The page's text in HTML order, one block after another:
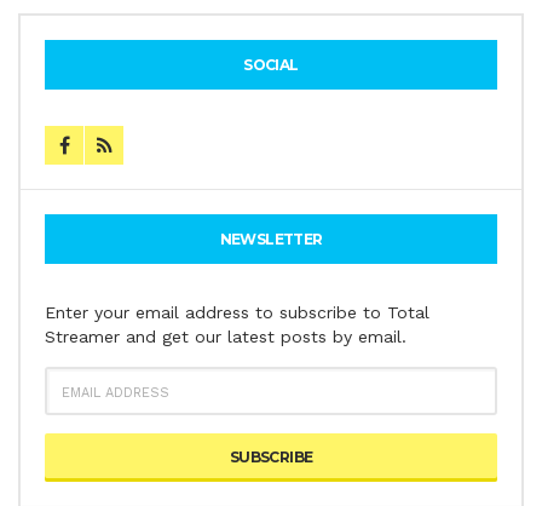
SOCIAL
NEWSLETTER
Enter your email address to subscribe to Total
Streamer and get our latest posts by email.
EMAIL
ADDRESS